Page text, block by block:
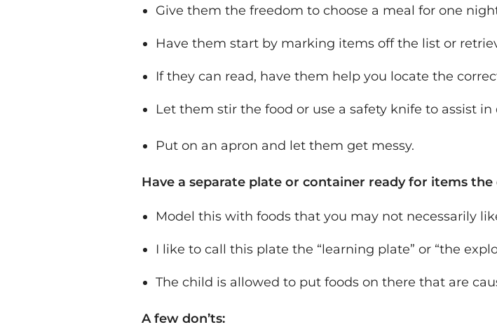
Give them the freedom to choose a meal for one
Have them start by marking items off the list or
If they can read, have them help you locate the
Let them stir the food or use a safety knife to assist
Put on an apron and let them get messy.
Have a separate plate or container ready for items
Model this with foods that you may not necessarily
I like to call this plate the “learning plate” or “the
The child is allowed to put foods on there that are
A few don’ts: